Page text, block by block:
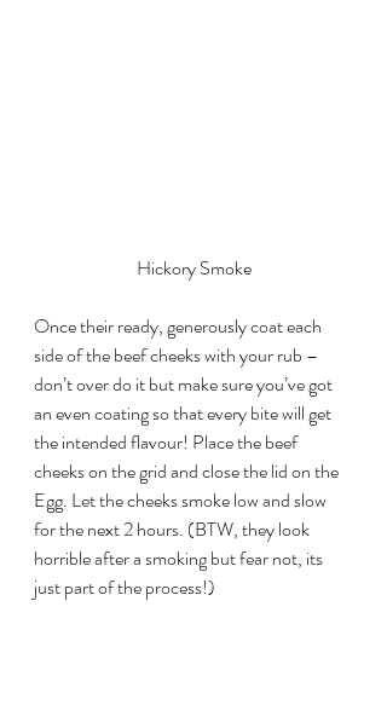
Hickory Smoke
Once their ready, generously coat each
side of the beef cheeks with your rub –
don’t over do it but make sure you’ve got
an even coating so that every bite will get
the intended flavour! Place the beef
cheeks on the grid and close the lid on the
Egg. Let the cheeks smoke low and slow
for the next 2 hours. (BTW, they look
horrible after a smoking but fear not, its
just part of the process!)